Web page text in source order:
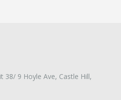
38/ 9 Hoyle Ave, Castle Hill,